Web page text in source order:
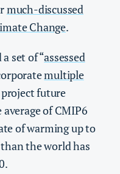
much-discussed
Change.
set of “assessed
multiple
future
of CMIP6
of warming up to
the world has